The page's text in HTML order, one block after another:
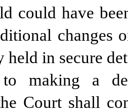
could have
held in secure
making a
Court shall